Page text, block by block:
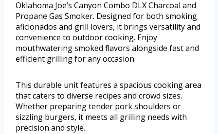
Oklahoma Joe’s Canyon Combo DLX Charcoal and
Propane Gas Smoker. Designed for both smoking
aficionados and grill lovers, it brings versatility and
convenience to outdoor cooking. Enjoy
mouthwatering smoked flavors alongside fast and
efficient grilling for any occasion.
This durable unit features a spacious cooking area
that caters to diverse recipes and crowd sizes.
Whether preparing tender pork shoulders or
sizzling burgers, it meets all grilling needs with
precision and style.